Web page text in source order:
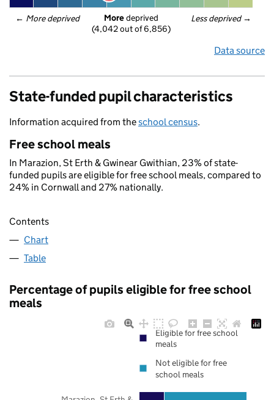
← More deprived Less deprived →
More deprived
(4,042 out of 6,856)
Data source
State-funded pupil characteristics
Information acquired from theschool census.
Free school meals
In Marazion, St Erth & Gwinear Gwithian, 23% of state-
funded pupils are eligible for free school meals, compared to
24% in Cornwall and 27% nationally.
Contents
Chart
Table
Percentage of pupils eligible for free school
meals
Eligible for free school
meals
Not eligible for free
school meals